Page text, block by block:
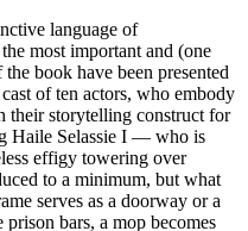
language of
most important and (one
book have been presented
of ten actors, who embody
their storytelling construct for
Haile Selassie I — who is
effigy towering over
to a minimum, but what
serves as a doorway or a
prison bars, a mop becomes